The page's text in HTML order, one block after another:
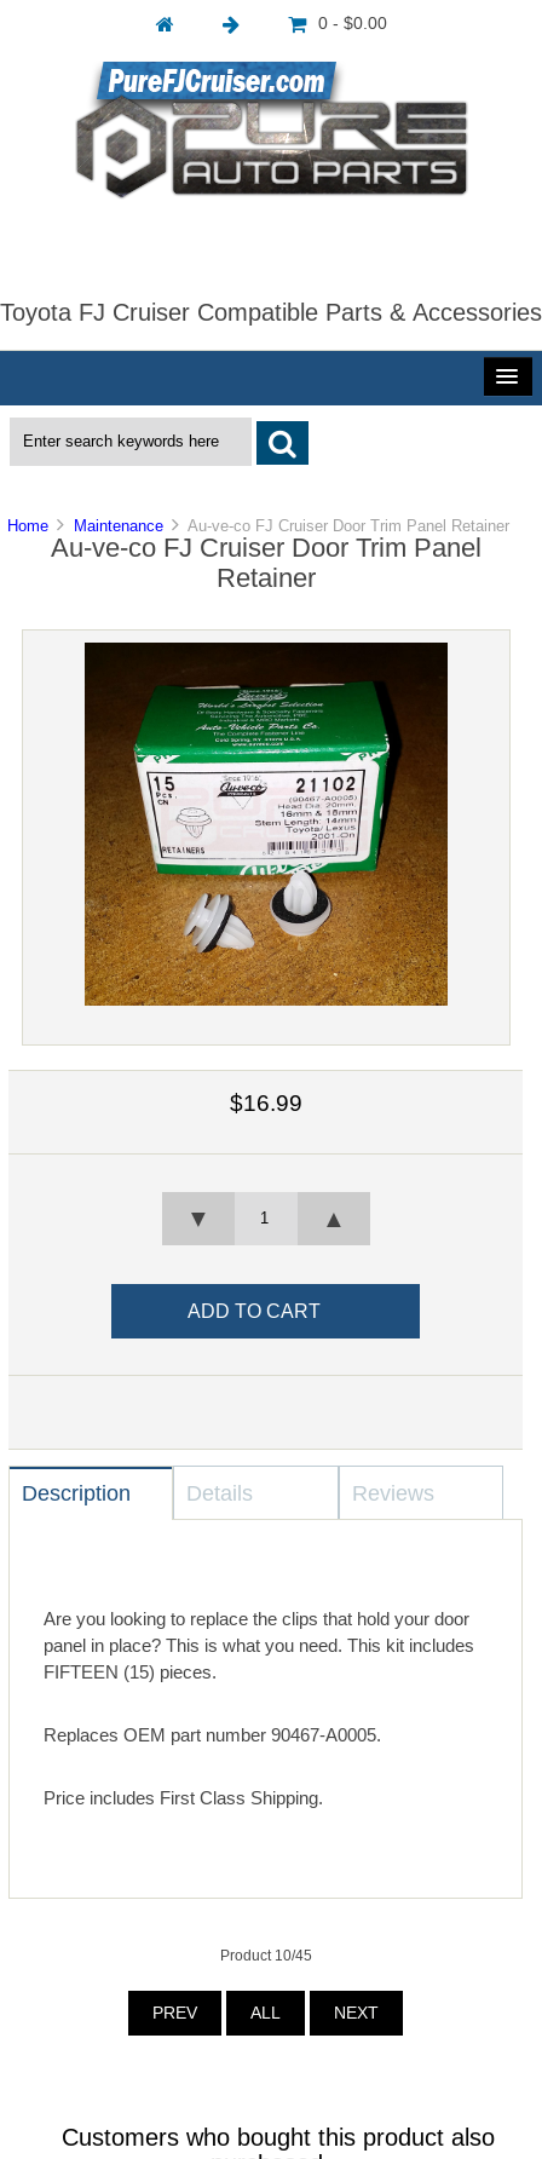
0 - $0.00
Toyota FJ Cruiser Compatible Parts & Accessories
Home Maintenance Au-ve-co FJ Cruiser Door Trim Panel Retainer
Au-ve-co FJ Cruiser Door Trim Panel
Retainer
$16.99
▲
▼
Description Details Reviews
Are you looking to replace the clips that hold your door
panel in place? This is what you need. This kit includes
FIFTEEN (15) pieces.
Replaces OEM part number 90467-A0005.
Price includes First Class Shipping.
Product 10/45
PREV ALL NEXT
Customers who bought this product also